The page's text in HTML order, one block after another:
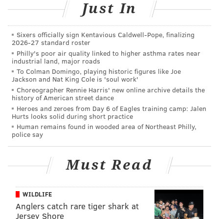
Was I crazy? Was this some sort of Freudian thing that
counter and he said that other customers have also
pointed that out, which meant there were other
juvenile adults out there.
As surprised as I was by the candy packaging, I didn’t
purchase them that night – something I heavily
regretted later on when they were all sold out. What
was I thinking? Did I miss out on a great, terrible Bad
For You opportunity? For weeks, I would check again,
to no avail. I feared that perhaps Black Forest was
alerted and they had been taken off the market.
Thankfully, that was not the case, as a revisit revealed
that they had only one bag left. This meant they were
selling like testicle-shaped hotcakes. Were people
buying them because of their unique shape? Do they
Just In
Sixers officially sign Kentavious Caldwell-Pope, finalizing
2026-27 standard roster
Philly's poor air quality linked to higher asthma rates near
industrial land, major roads
To Colman Domingo, playing historic figures like Joe
Jackson and Nat King Cole is 'soul work'
Choreographer Rennie Harris' new online archive details the
history of American street dance
Heroes and zeroes from Day 6 of Eagles training camp: Jalen
Hurts looks solid during short practice
Human remains found in wooded area of Northeast Philly,
police say
Must Read
WILDLIFE
Anglers catch rare tiger shark at
Jersey Shore